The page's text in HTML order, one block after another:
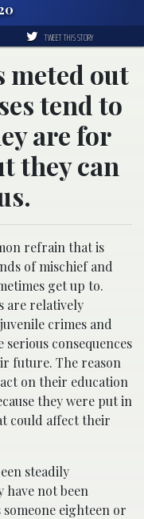
TWEET THIS STORY
meted out
tend to
are for
they can
refrain that is
of mischief and
get up to.
are relatively
crimes and
consequences
future. The reason
on their education
they were put in
could affect their
steadily
have not been
eighteen or